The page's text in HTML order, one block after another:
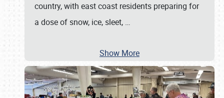
country, with east coast residents preparing for
a dose of snow, ice, sleet, …
Show More